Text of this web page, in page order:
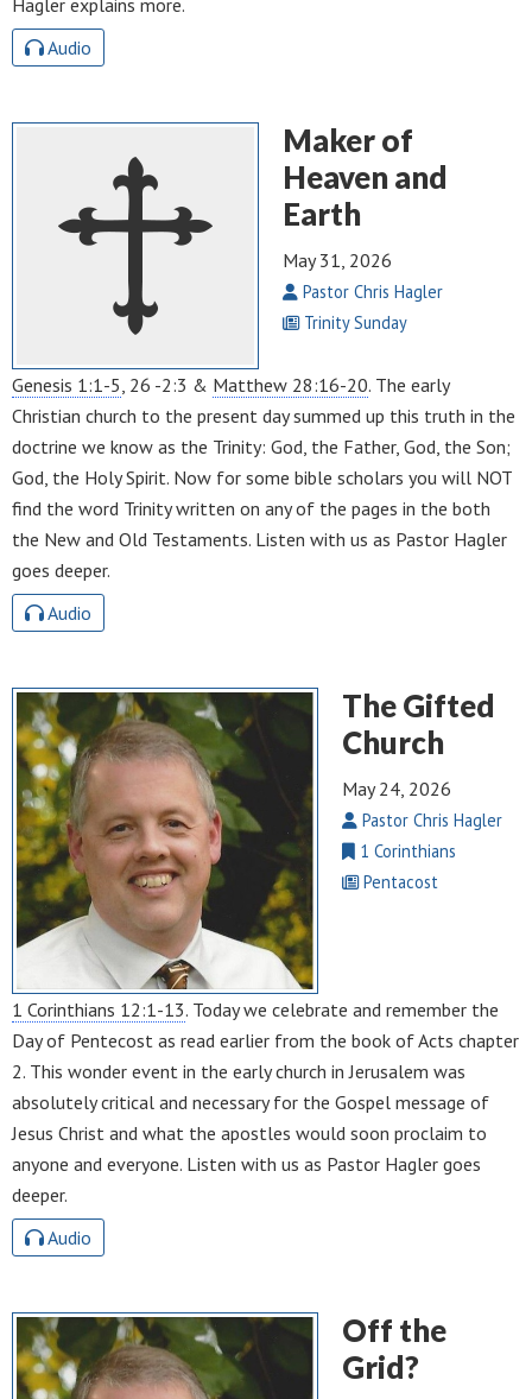
Audio
Maker of
Heaven and
Earth
May 31, 2026
Pastor Chris Hagler
Trinity Sunday
Genesis 1:1-5 , 26 -2:3 & Matthew 28:16-20. The early
Christian church to the present day summed up this truth in the
doctrine we know as the Trinity: God, the Father, God, the Son;
God, the Holy Spirit. Now for some bible scholars you will NOT
find the word Trinity written on any of the pages in the both
the New and Old Testaments. Listen with us as Pastor Hagler
goes deeper.
Audio
The Gifted
Church
May 24, 2026
Pastor Chris Hagler
1 Corinthians
Pentacost
1 Corinthians 12:1-13. Today we celebrate and remember the
Day of Pentecost as read earlier from the book of Acts chapter
2. This wonder event in the early church in Jerusalem was
absolutely critical and necessary for the Gospel message of
Jesus Christ and what the apostles would soon proclaim to
anyone and everyone. Listen with us as Pastor Hagler goes
deeper.
Audio
Off the
Grid?